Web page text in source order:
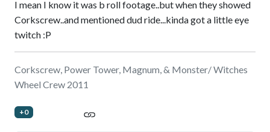
I mean I know it was b roll footage..but when they showed
Corkscrew..and mentioned dud ride...kinda got a little eye
twitch :P
Corkscrew, Power Tower, Magnum, & Monster/ Witches
Wheel Crew 2011
+0